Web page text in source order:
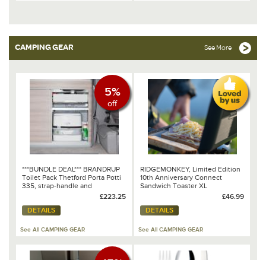
CAMPING GEAR See More
5%
off
***BUNDLE DEAL*** BRANDRUP
Toilet Pack Thetford Porta Potti
335, strap-handle and
protection tray for all VW
Ocean/Coast 100 302 024
£223.25
DETAILS
See All CAMPING GEAR
RIDGEMONKEY, Limited Edition
10th Anniversary Connect
Sandwich Toaster XL
£46.99
DETAILS
See All CAMPING GEAR